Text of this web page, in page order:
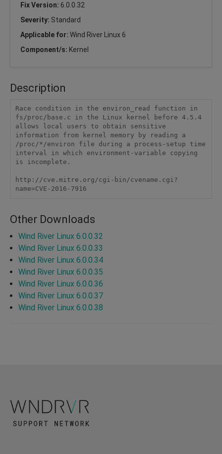
Fix Version: 6.0.0.32
Severity: Standard
Applicable for: Wind River Linux 6
Component/s: Kernel
Description
Race condition in the environ_read function in
fs/proc/base.c in the Linux kernel before 4.5.4
allows local users to obtain sensitive
information from kernel memory by reading a
/proc/*/environ file during a process-setup time
interval in which environment-variable copying
is incomplete.
http://cve.mitre.org/cgi-bin/cvename.cgi?
name=CVE-2016-7916
Other Downloads
Wind River Linux 6.0.0.32
Wind River Linux 6.0.0.33
Wind River Linux 6.0.0.34
Wind River Linux 6.0.0.35
Wind River Linux 6.0.0.36
Wind River Linux 6.0.0.37
Wind River Linux 6.0.0.38